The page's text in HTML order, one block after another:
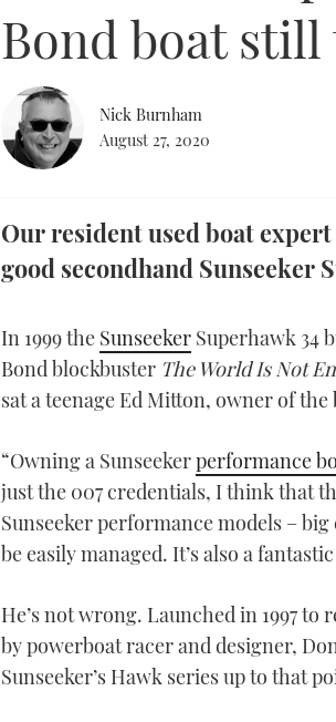
Bond boat still
Nick Burnham
August 27, 2020
Our resident used boat
good secondhand Sunseeker
In 1999 the Sunseeker Superhawk 34
Bond blockbuster The World Is Not
sat a teenage Ed Mitton, owner of
“Owning a Sunseekerperformance
just the 007 credentials, I think that
Sunseeker performance models –
be easily managed. It’s also a
He’s not wrong. Launched in 1997 to
by powerboat racer and designer,
Sunseeker’s Hawk series up to that